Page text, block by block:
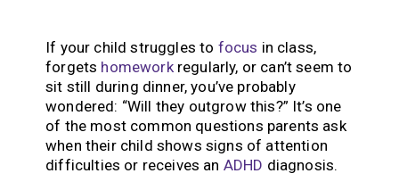
If your child struggles to focus in class,
forgets homeworkregularly, or can’t seem to
sit still during dinner, you’ve probably
wondered: “Will they outgrow this?” It’s one
of the most common questions parents ask
when their child shows signs of attention
difficulties or receives an ADHD diagnosis.